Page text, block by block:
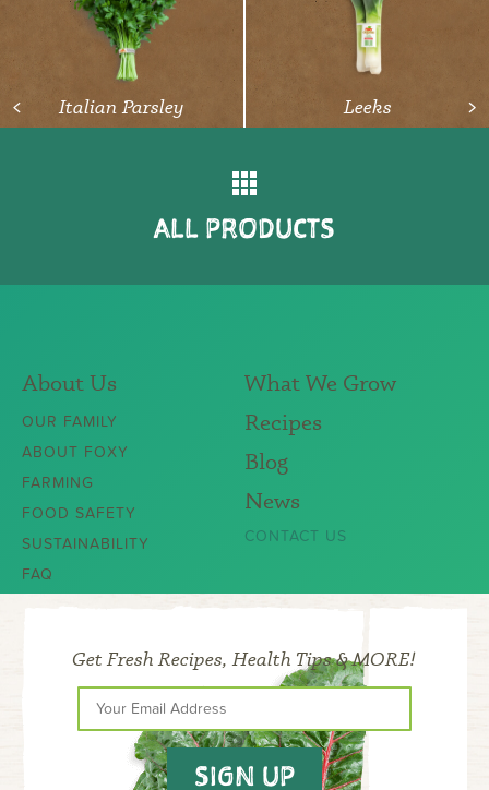
< Italian Parsley >
Leeks
ALL PRODUCTS
About Us
OUR FAMILY
ABOUT FOXY
FARMING
FOOD SAFETY
SUSTAINABILITY
FAQ
What We Grow
Recipes
Blog
News
CONTACT US
Get Fresh Recipes, Health Tips & MORE!
SIGN UP